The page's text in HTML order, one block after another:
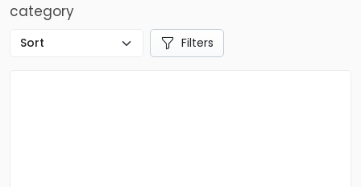
category
Filters